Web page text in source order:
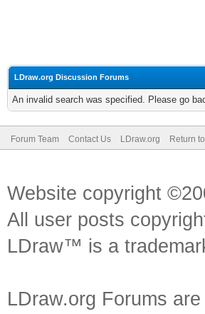
LDraw.org Discussion Forums
An invalid search was specified. Please go
Forum Team Contact Us LDraw.org Return
Website copyright
All user posts
LDraw™ is a
LDraw.org Forums